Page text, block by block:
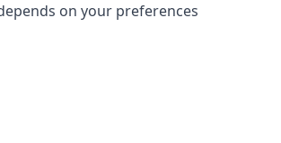
on your preferences